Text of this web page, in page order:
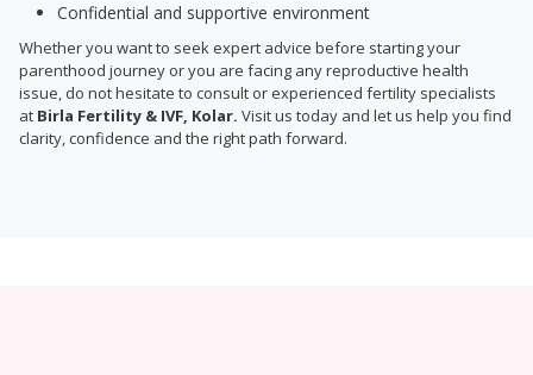
Confidential and supportive environment
Whether you want to seek expert advice before starting your
parenthood journey or you are facing any reproductive health
issue, do not hesitate to consult or experienced fertility specialists
at Birla Fertility & IVF, Kolar. Visit us today and let us help you find
clarity, confidence and the right path forward.